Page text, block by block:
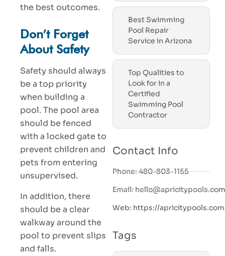
the best outcomes.
Don’t Forget
About Safety
Safety should always
be a top priority
when building a
pool. The pool area
should be fenced
with a locked gate to
prevent children and
pets from entering
unsupervised.
In addition, there
should be a clear
walkway around the
pool to prevent slips
and falls.
Best Swimming
Pool Repair
Service in Arizona
Top Qualities to
Look for in a
Certified
Swimming Pool
Contractor
Contact Info
Phone: 480-803-1155
Email: hello@apricitypools.com
Web: https://
Tags